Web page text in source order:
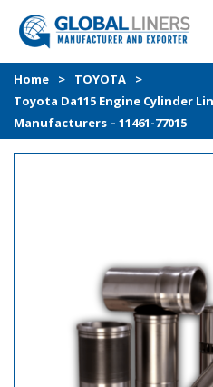
HOME
PRODUCTS
PROCESS
Home > TOYOTA
>
Toyota Da115 Engine Cylinder
Manufacturers – 11461-77015